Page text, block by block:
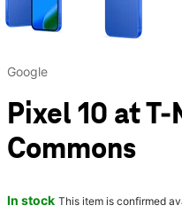
Google
Pixel 10 at
Commons
In stock This item is confirmed